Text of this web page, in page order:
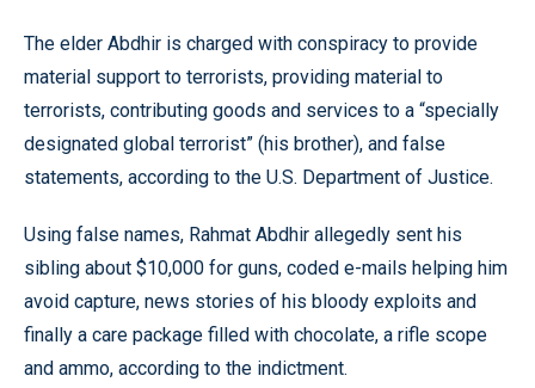
The elder Abdhir is charged with conspiracy to provide
material support to terrorists, providing material to
terrorists, contributing goods and services to a “specially
designated global terrorist” (his brother), and false
statements, according to the U.S. Department of Justice.
Using false names, Rahmat Abdhir allegedly sent his
sibling about $10,000 for guns, coded e-mails helping him
avoid capture, news stories of his bloody exploits and
finally a care package filled with chocolate, a rifle scope
and ammo, according to the indictment.